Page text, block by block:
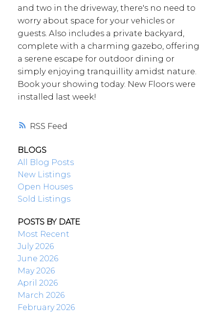
RSS
and two in the driveway, there's no need to
worry about space for your vehicles or
guests. Also includes a private backyard,
complete with a charming gazebo, offering
a serene escape for outdoor dining or
simply enjoying tranquillity amidst nature.
Book your showing today. New Floors were
installed last week!
BLOGS
All Blog Posts
New Listings
Open Houses
Sold Listings
POSTS BY DATE
Most Recent
July 2026
June 2026
May 2026
April 2026
March 2026
February 2026